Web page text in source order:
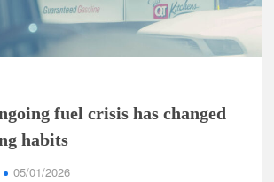
fuel crisis has changed
habits
05/01/2026